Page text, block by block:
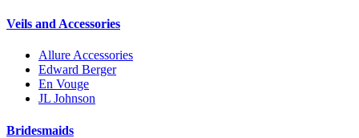
Veils and Accessories
Allure Accessories
Edward Berger
En Vouge
JL Johnson
Bridesmaids